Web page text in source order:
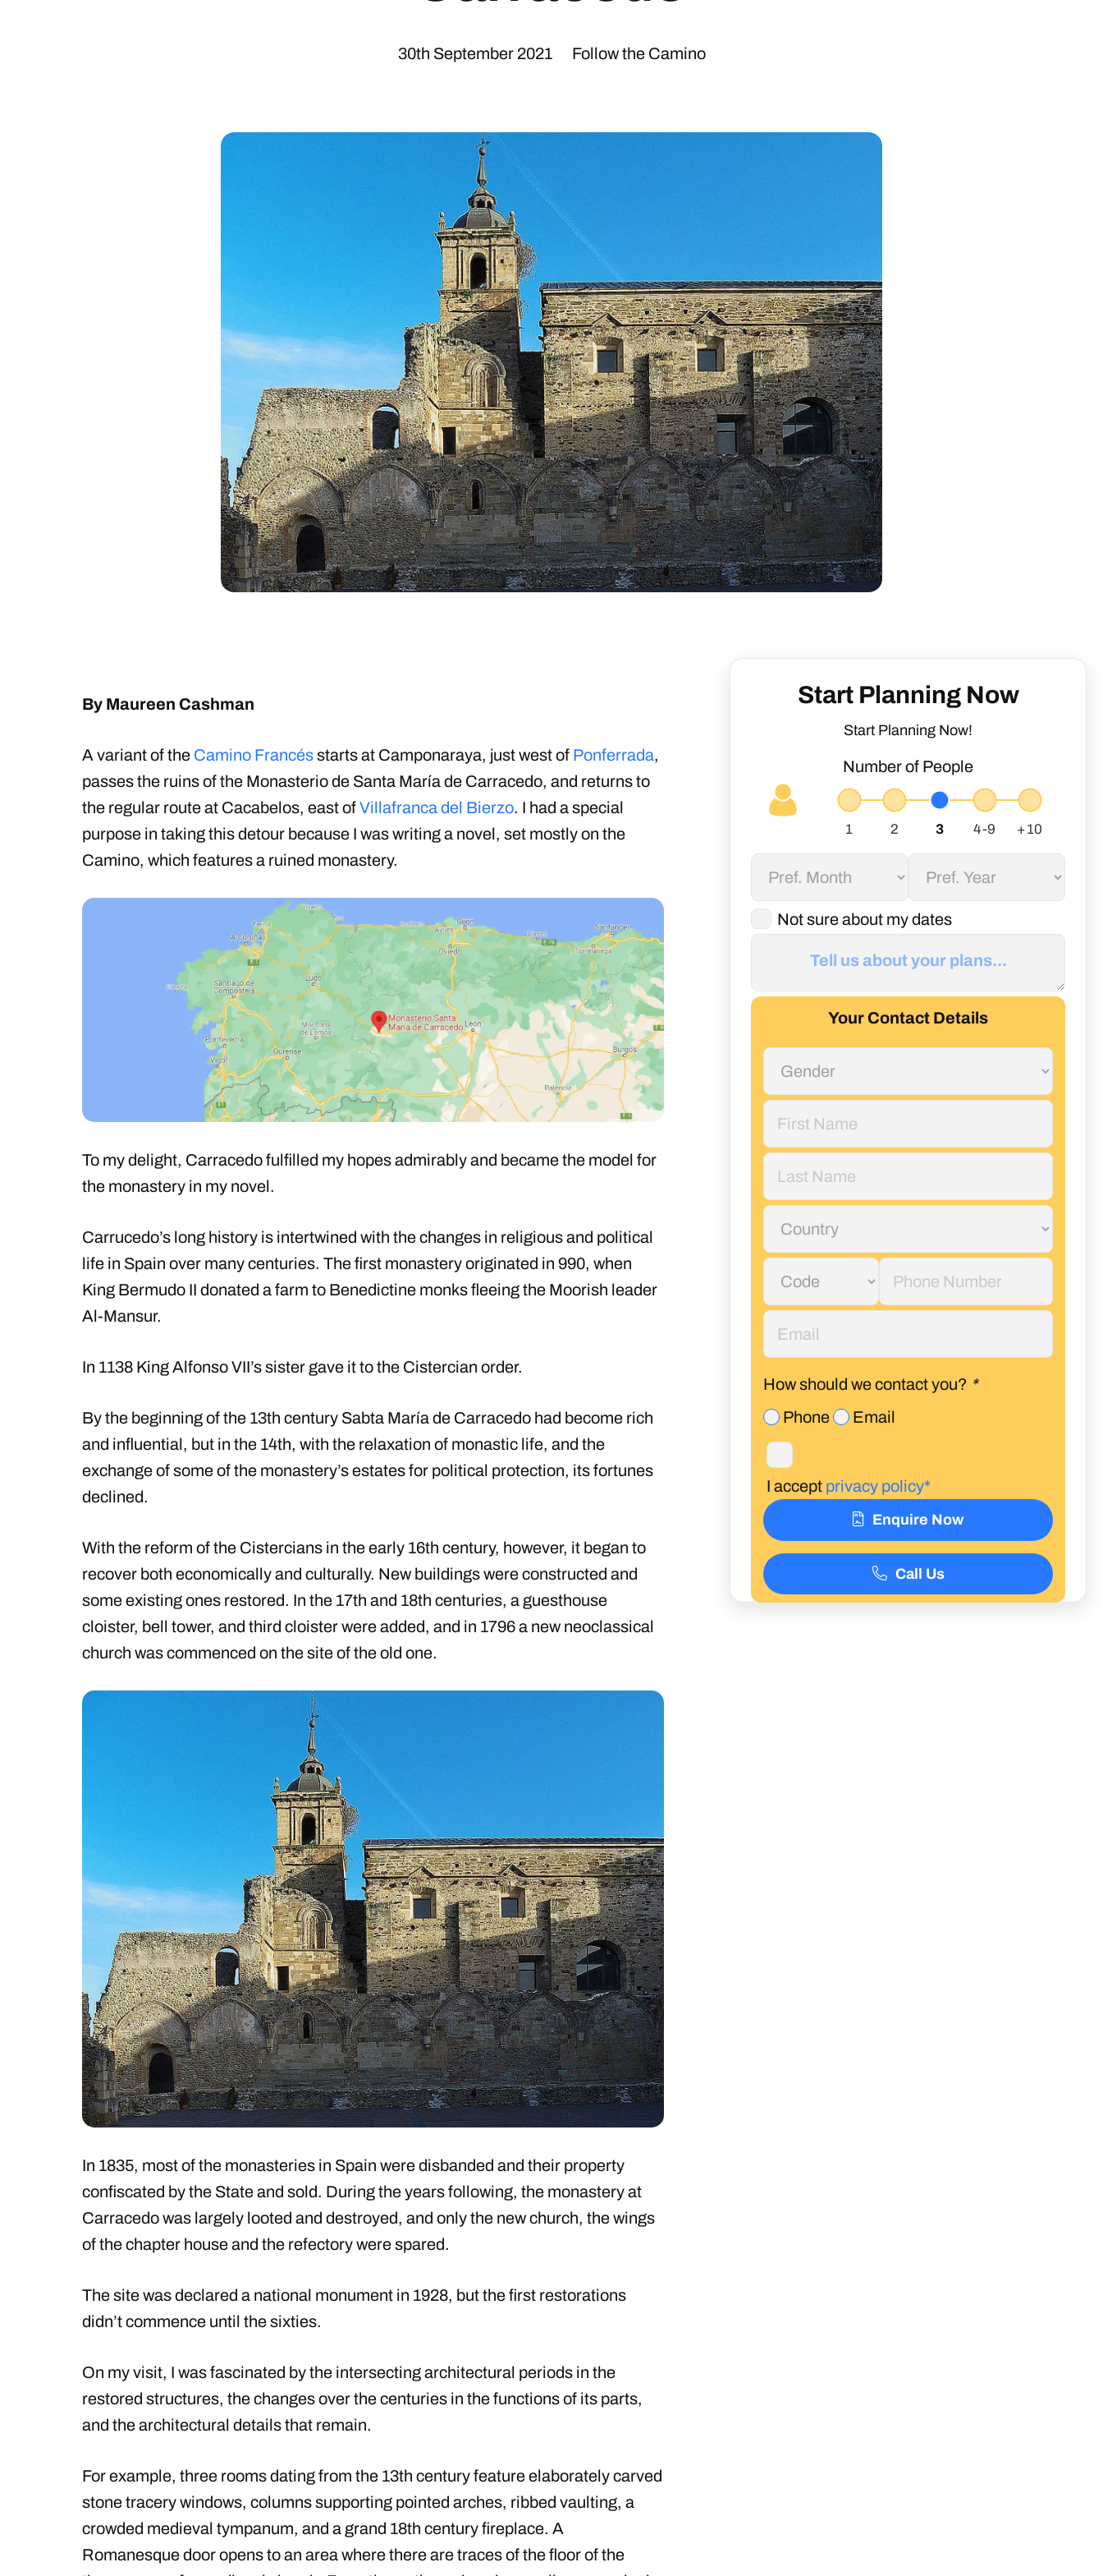
30th September 2021 Follow the Camino
By Maureen Cashman
A variant of the Camino Francésstarts at Camponaraya, just west of Ponferrada,
passes the ruins of the Monasterio de Santa María de Carracedo, and returns to
the regular route at Cacabelos, east ofVillafranca del Bierzo. I had a special
purpose in taking this detour because I was writing a novel, set mostly on the
Camino, which features a ruined monastery.
To my delight, Carracedo fulfilled my hopes admirably and became the model for
the monastery in my novel.
Carrucedo’s long history is intertwined with the changes in religious and political
life in Spain over many centuries. The first monastery originated in 990, when
King Bermudo II donated a farm to Benedictine monks fleeing the Moorish leader
Al-Mansur.
In 1138 King Alfonso VII’s sister gave it to the Cistercian order.
By the beginning of the 13th century Sabta María de Carracedo had become rich
and influential, but in the 14th, with the relaxation of monastic life, and the
exchange of some of the monastery’s estates for political protection, its fortunes
declined.
With the reform of the Cistercians in the early 16th century, however, it began to
recover both economically and culturally. New buildings were constructed and
some existing ones restored. In the 17th and 18th centuries, a guesthouse
cloister, bell tower, and third cloister were added, and in 1796 a new neoclassical
church was commenced on the site of the old one.
In 1835, most of the monasteries in Spain were disbanded and their property
confiscated by the State and sold. During the years following, the monastery at
Carracedo was largely looted and destroyed, and only the new church, the wings
of the chapter house and the refectory were spared.
The site was declared a national monument in 1928, but the first restorations
didn’t commence until the sixties.
On my visit, I was fascinated by the intersecting architectural periods in the
restored structures, the changes over the centuries in the functions of its parts,
and the architectural details that remain.
For example, three rooms dating from the 13th century feature elaborately carved
stone tracery windows, columns supporting pointed arches, ribbed vaulting, a
crowded medieval tympanum, and a grand 18th century fireplace. A
Romanesque door opens to an area where there are traces of the floor of the
Start Planning Now
Start Planning Now!
Number of People
Not sure about my dates
Your Contact Details
How should we contact you? *
Phone
Email
I accept privacy policy*
Enquire Now
Call Us